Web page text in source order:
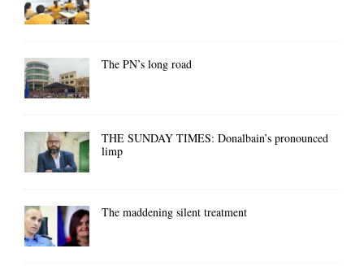
The PN’s long road
THE SUNDAY TIMES: Donalbain’s pronounced
limp
The maddening silent treatment